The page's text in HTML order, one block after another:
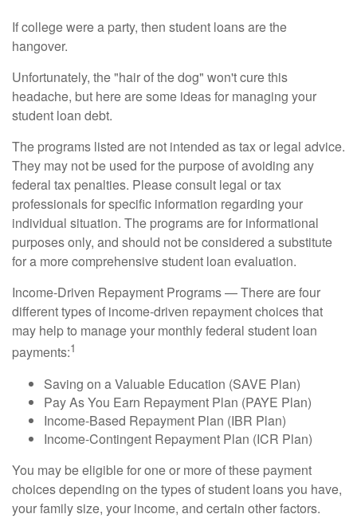
If college were a party, then student loans are the
hangover.
Unfortunately, the "hair of the dog" won't cure this
headache, but here are some ideas for managing your
student loan debt.
The programs listed are not intended as tax or legal advice.
They may not be used for the purpose of avoiding any
federal tax penalties. Please consult legal or tax
professionals for specific information regarding your
individual situation. The programs are for informational
purposes only, and should not be considered a substitute
for a more comprehensive student loan evaluation.
Income-Driven Repayment Programs — There are four
different types of income-driven repayment choices that
may help to manage your monthly federal student loan
payments:1
Saving on a Valuable Education (SAVE Plan)
Pay As You Earn Repayment Plan (PAYE Plan)
Income-Based Repayment Plan (IBR Plan)
Income-Contingent Repayment Plan (ICR Plan)
You may be eligible for one or more of these payment
choices depending on the types of student loans you have,
your family size, your income, and certain other factors.